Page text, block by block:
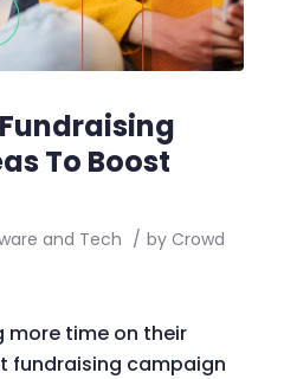
To Boost
and Tech / by Crowd
more time on their
fundraising campaign